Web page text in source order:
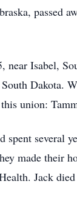
passed
near Isabel,
union:
spent
made their
Jack